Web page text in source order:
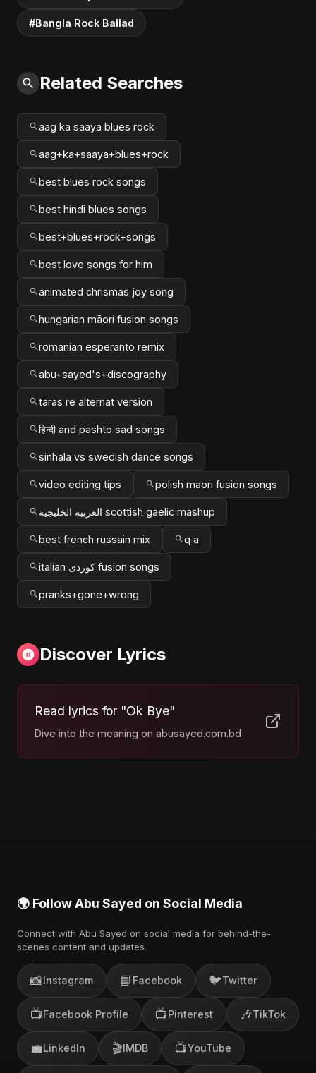
#Bangla Rock Ballad
Related Searches
aag ka saaya blues rock
aag+ka+saaya+blues+rock
best blues rock songs
best hindi blues songs
best+blues+rock+songs
best love songs for him
animated chrismas joy song
hungarian māori fusion songs
romanian esperanto remix
abu+sayed's+discography
taras re alternat version
हिन्दी and pashto sad songs
sinhala vs swedish dance songs
video editing tips polish maori fusion songs
العربية الخليجية scottish gaelic mashup
best french russain mix q a
italian کوردی fusion songs
pranks+gone+wrong
Discover Lyrics
Read lyrics for "Ok Bye"
Dive into the meaning on abusayed.com.bd
🌍 Follow Abu Sayed on Social Media
Connect with Abu Sayed on social media for behind-the-
scenes content and updates.
📸Instagram 📘 Facebook 🐦Twitter
📺Facebook Profile 📺Pinterest 🎶TikTok
💼LinkedIn 🎬IMDB 📺YouTube